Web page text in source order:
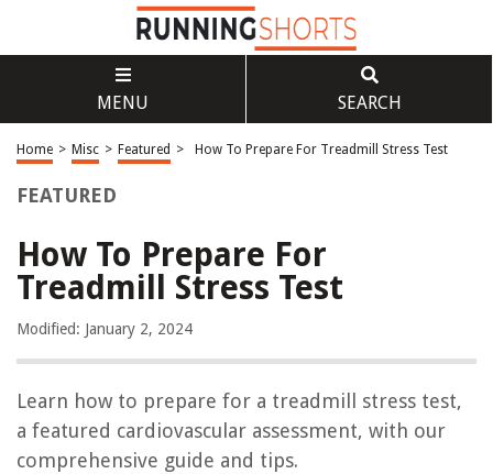
MENU SEARCH
Home > Misc > Featured > How To Prepare For Treadmill Stress Test
FEATURED
How To Prepare For
Treadmill Stress Test
Modified: January 2, 2024
Learn how to prepare for a treadmill stress test,
a featured cardiovascular assessment, with our
comprehensive guide and tips.